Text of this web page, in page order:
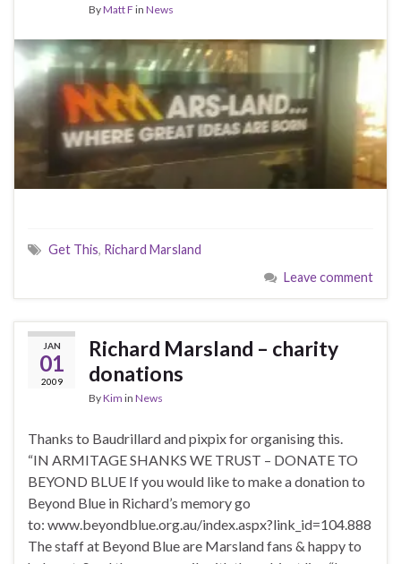
ByMatt F in News
Get This, Richard Marsland
Leave comment
JAN
01
2009
Richard Marsland – charity
donations
ByKim in News
Thanks to Baudrillard and pixpix for organising this.
“IN ARMITAGE SHANKS WE TRUST – DONATE TO
BEYOND BLUE If you would like to make a donation to
Beyond Blue in Richard’s memory go
to: www.beyondblue.org.au/index.aspx?link_id=104.888
The staff at Beyond Blue are Marsland fans & happy to